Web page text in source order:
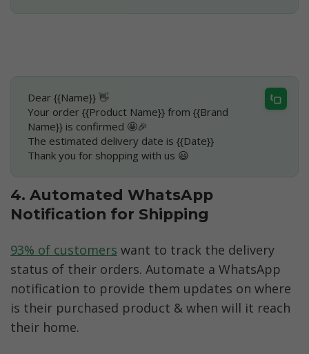
Dear {{Name}} 👋
Your order {{Product Name}} from {{Brand
Name}} is confirmed 🤩🎉
The estimated delivery date is {{Date}}
Thank you for shopping with us 😃
4. Automated WhatsApp
Notification for Shipping
93% of customers want to track the delivery
status of their orders. Automate a WhatsApp
notification to provide them updates on where
is their purchased product & when will it reach
their home.